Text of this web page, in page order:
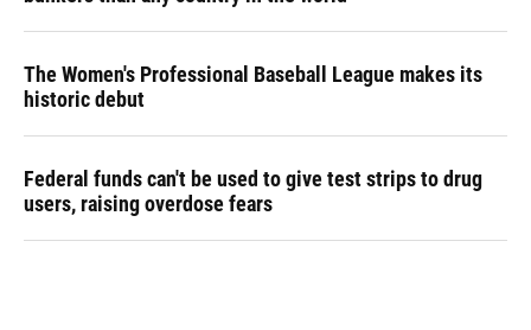
The Women's Professional Baseball League makes its
historic debut
Federal funds can't be used to give test strips to drug
users, raising overdose fears